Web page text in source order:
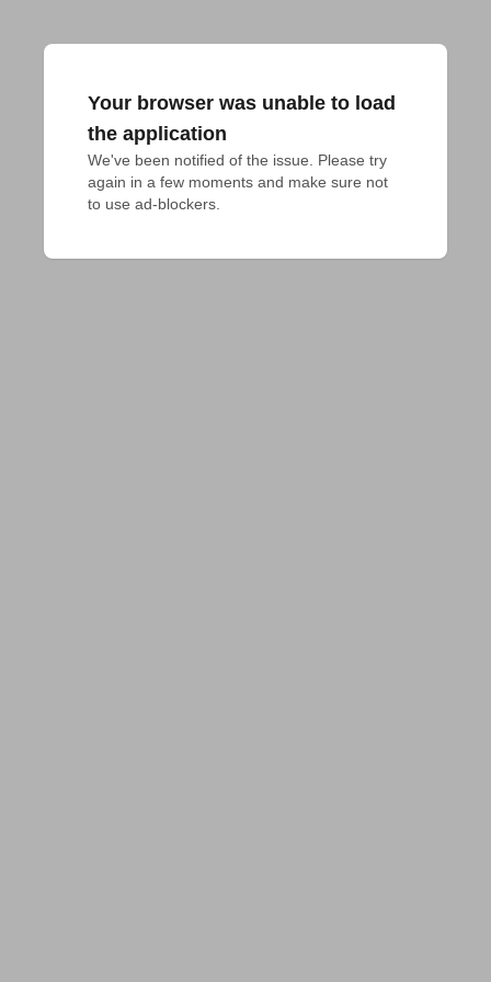
Your browser was unable to load
the application
We've been notified of the issue. Please try
again in a few moments and make sure not
to use ad-blockers.